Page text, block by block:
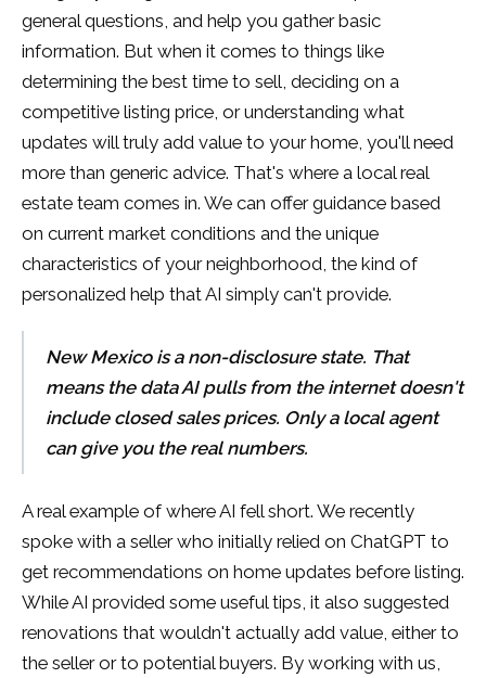
general questions, and help you gather basic
information. But when it comes to things like
determining the best time to sell, deciding on a
competitive listing price, or understanding what
updates will truly add value to your home, you'll need
more than generic advice. That's where a local real
estate team comes in. We can offer guidance based
on current market conditions and the unique
characteristics of your neighborhood, the kind of
personalized help that AI simply can't provide.
New Mexico is a non-disclosure state. That
means the data AI pulls from the internet doesn't
include closed sales prices. Only a local agent
can give you the real numbers.
A real example of where AI fell short. We recently
spoke with a seller who initially relied on ChatGPT to
get recommendations on home updates before listing.
While AI provided some useful tips, it also suggested
renovations that wouldn't actually add value, either to
the seller or to potential buyers. By working with us,